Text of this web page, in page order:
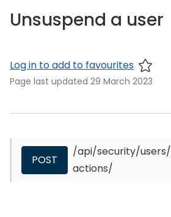
Unsuspend a user
Log in to add to favourites
Page last updated 29 March 2023
POST
/api/security/users/
actions/